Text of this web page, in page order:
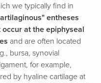
we typically find in
entheses
at the epiphyseal
and are often located
bursa, synovial
for example,
by hyaline cartilage at